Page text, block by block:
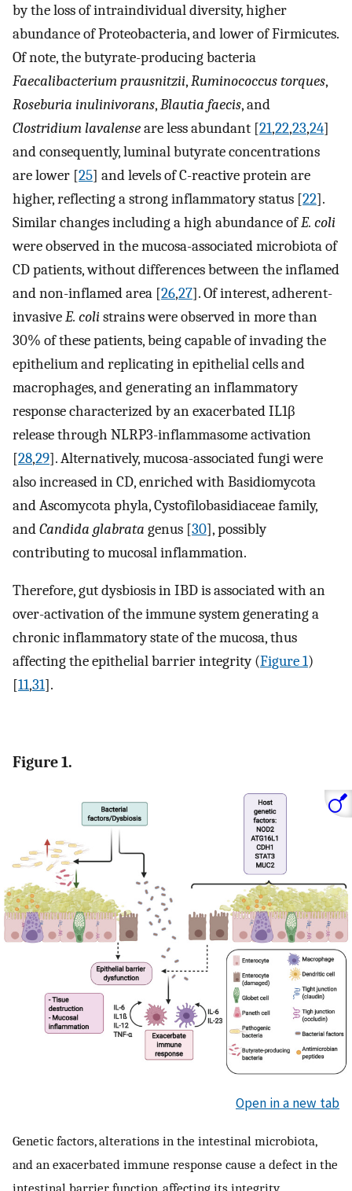
by the loss of intraindividual diversity, higher
abundance of Proteobacteria, and lower of Firmicutes.
Of note, the butyrate-producing bacteria
Faecalibacterium prausnitzii,Ruminococcus torques,
Roseburia inulinivorans,Blautia faecis, and
Clostridium lavalenseare less abundant [21,22,23,24]
and consequently, luminal butyrate concentrations
are lower [25] and levels of C-reactive protein are
higher, reflecting a strong inflammatory status [22].
Similar changes including a high abundance ofE. coli
were observed in the mucosa-associated microbiota of
CD patients, without differences between the inflamed
and non-inflamed area [26,27]. Of interest, adherent-
invasiveE. colistrains were observed in more than
30% of these patients, being capable of invading the
epithelium and replicating in epithelial cells and
macrophages, and generating an inflammatory
response characterized by an exacerbated IL1β
release through NLRP3-inflammasome activation
[28,29]. Alternatively, mucosa-associated fungi were
also increased in CD, enriched with Basidiomycota
and Ascomycota phyla, Cystofilobasidiaceae family,
andCandida glabrata genus [30], possibly
contributing to mucosal inflammation.
Therefore, gut dysbiosis in IBD is associated with an
over-activation of the immune system generating a
chronic inflammatory state of the mucosa, thus
affecting the epithelial barrier integrity (Figure 1)
[11,31].
Figure 1.
Open in a new tab
Genetic factors, alterations in the intestinal microbiota,
and an exacerbated immune response cause a defect in the
intestinal barrier function, affecting its integrity,